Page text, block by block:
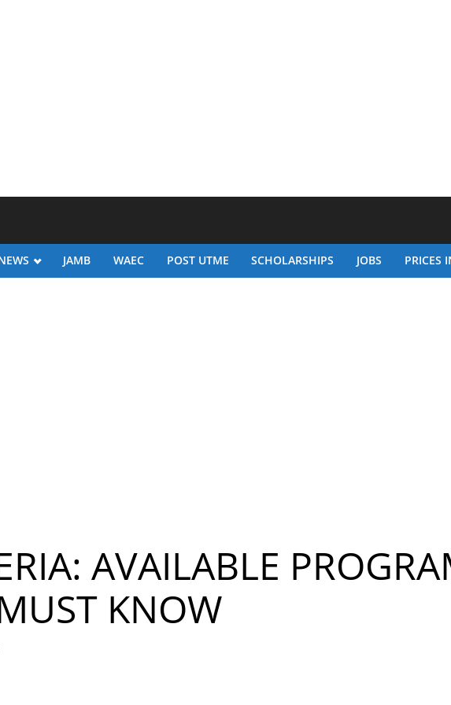
JAMB WAEC POST UTME SCHOLARSHIPS JOBS PRICES
AVAILABLE
KNOW